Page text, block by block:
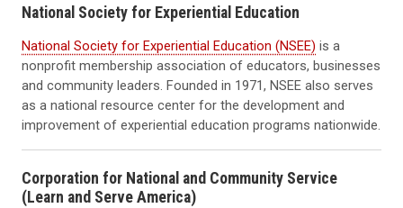
National Society for Experiential Education
National Society for Experiential Education (NSEE) is a
nonprofit membership association of educators, businesses
and community leaders. Founded in 1971, NSEE also serves
as a national resource center for the development and
improvement of experiential education programs nationwide.
Corporation for National and Community Service
(Learn and Serve America)